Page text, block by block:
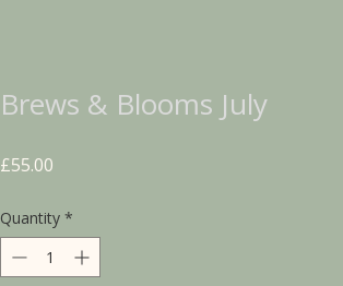
Brews & Blooms July
£55.00
Quantity *